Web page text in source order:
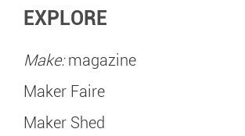
EXPLORE
Make:magazine
Maker Faire
Maker Shed